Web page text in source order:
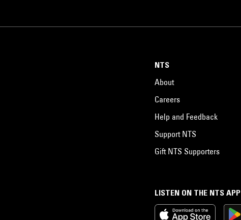
LISTEN ON THE NTS APP
NTS
About
Careers
Help and Feedback
Support NTS
Gift NTS Supporters